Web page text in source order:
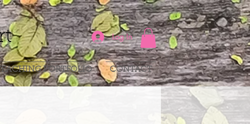
Log In
PORTFOLIO CONTACT